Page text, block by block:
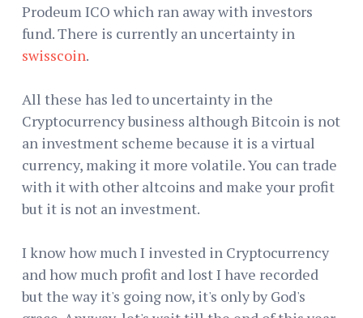
Prodeum ICO which ran away with investors
fund. There is currently an uncertainty in
swisscoin.
All these has led to uncertainty in the
Cryptocurrency business although Bitcoin is not
an investment scheme because it is a virtual
currency, making it more volatile. You can trade
with it with other altcoins and make your profit
but it is not an investment.
I know how much I invested in Cryptocurrency
and how much profit and lost I have recorded
but the way it's going now, it's only by God's